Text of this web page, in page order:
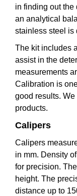
in finding out the
an analytical
stainless steel is
The kit includes
assist in the
measurements
Calibration is
good results.
products.
Calipers
Calipers
in mm. Density
for precision.
height. The
distance up to